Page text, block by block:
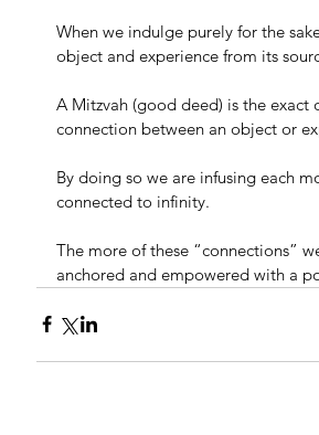
When we indulge purely for the
object and experience from its
A Mitzvah (good deed) is the
connection between an object or
By doing so we are infusing each
connected to infinity.
The more of these “connections”
anchored and empowered with a